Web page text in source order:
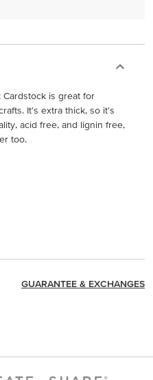
is great for
It's extra thick, so it's
acid free, and lignin free,
too.
GUARANTEE & EXCHANGES